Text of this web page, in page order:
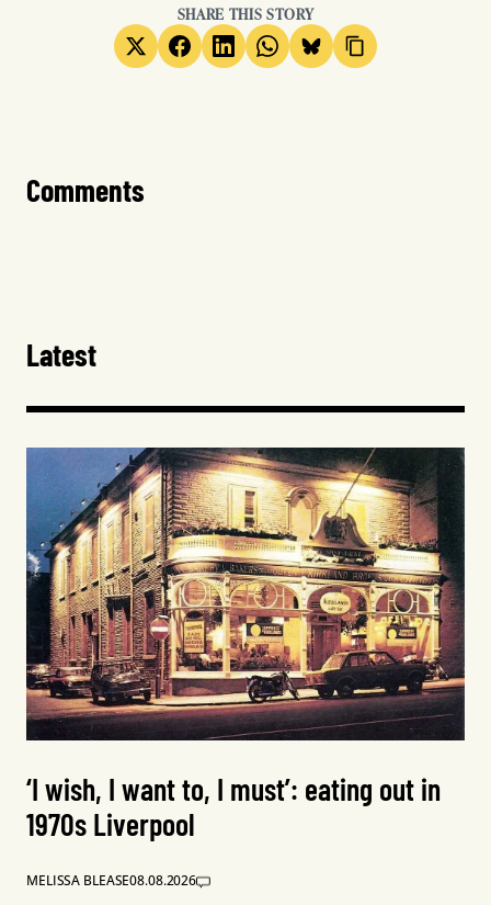
SHARE THIS STORY
Comments
Latest
‘I wish, I want to, I must’: eating out in
1970s Liverpool
MELISSA BLEASE08.08.2026